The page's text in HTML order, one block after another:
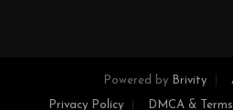
Powered by Brivity
Privacy Policy DMCA &